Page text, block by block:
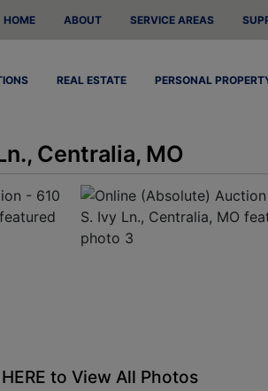
HOME ABOUT SERVICE AREAS
REAL ESTATE PERSONAL
Centralia, MO
to View All Photos